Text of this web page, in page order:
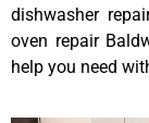
dishwasher
oven repair
help you need